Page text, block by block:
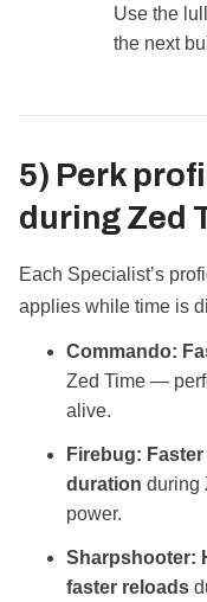
Use the
the next
5) Perk
during Zed
Each Specialist’s
applies while time is
Commando:
Zed Time —
alive.
Firebug:
duration during
power.
Sharpshooter:
faster reloads